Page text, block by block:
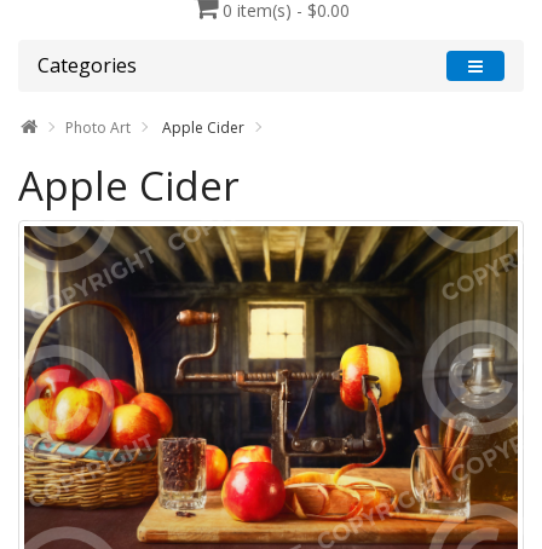
0 item(s) - $0.00
Categories
Photo Art Apple Cider
Apple Cider